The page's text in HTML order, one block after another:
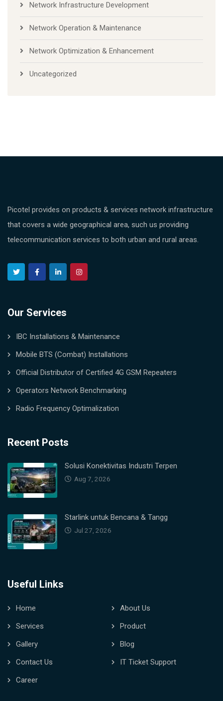
Network Infrastructure Development
Network Operation & Maintenance
Network Optimization & Enhancement
Uncategorized
Picotel provides on products & services network infrastructure
that covers a wide geographical area, such us providing
telecommunication services to both urban and rural areas.
Our Services
IBC Installations & Maintenance
Mobile BTS (Combat) Installations
Official Distributor of Certified 4G GSM Repeaters
Operators Network Benchmarking
Radio Frequency Optimalization
Recent Posts
Solusi Konektivitas Industri Terpen
Aug 7, 2026
Starlink untuk Bencana & Tangg
Jul 27, 2026
Useful Links
Home
About Us
Services
Product
Gallery
Blog
Contact Us
IT Ticket Support
Career